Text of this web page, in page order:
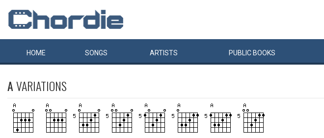
HOME SONGS ARTISTS PUBLIC BOOKS
AVARIATIONS